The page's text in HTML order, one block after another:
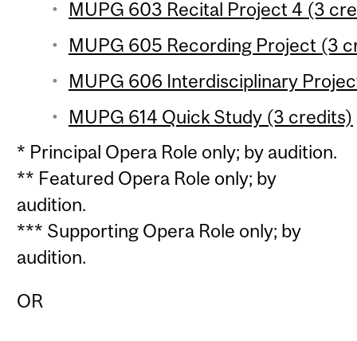
MUPG 603 Recital Project 4 (3
MUPG 605 Recording Project (3
MUPG 606 Interdisciplinary
MUPG 614 Quick Study (3 credits)
* Principal Opera Role only; by audition.
** Featured Opera Role only; by
audition.
*** Supporting Opera Role only; by
audition.
OR